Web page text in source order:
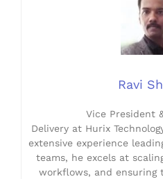
Ravi
Vice President
Delivery at Hurix
extensive experience
teams, he excels at
workflows, and ensuring